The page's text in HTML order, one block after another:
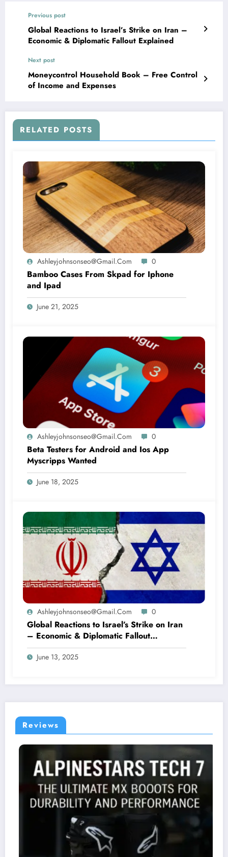
Previous post
Global Reactions to Israel’s Strike on Iran –
Economic & Diplomatic Fallout Explained
Next post
Moneycontrol Household Book – Free Control
of Income and Expenses
RELATED POSTS
Ashleyjohnsonseo@gmail.com 0
Bamboo Cases From Skpad for Iphone
and Ipad
June 21, 2025
Ashleyjohnsonseo@gmail.com 0
Beta Testers for Android and Ios App
Myscripps Wanted
June 18, 2025
Ashleyjohnsonseo@gmail.com 0
Global Reactions to Israel’s Strike on Iran
– Economic & Diplomatic Fallout
Explained
June 13, 2025
Reviews